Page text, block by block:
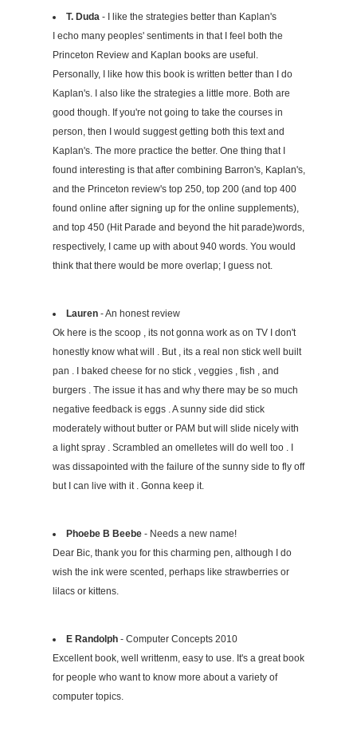
T. Duda - I like the strategies better than Kaplan's
I echo many peoples' sentiments in that I feel both the
Princeton Review and Kaplan books are useful.
Personally, I like how this book is written better than I do
Kaplan's. I also like the strategies a little more. Both are
good though. If you're not going to take the courses in
person, then I would suggest getting both this text and
Kaplan's. The more practice the better. One thing that I
found interesting is that after combining Barron's, Kaplan's,
and the Princeton review's top 250, top 200 (and top 400
found online after signing up for the online supplements),
and top 450 (Hit Parade and beyond the hit parade)words,
respectively, I came up with about 940 words. You would
think that there would be more overlap; I guess not.
Lauren- An honest review
Ok here is the scoop , its not gonna work as on TV I don't
honestly know what will . But , its a real non stick well built
pan . I baked cheese for no stick , veggies , fish , and
burgers . The issue it has and why there may be so much
negative feedback is eggs . A sunny side did stick
moderately without butter or PAM but will slide nicely with
a light spray . Scrambled an omelletes will do well too . I
was dissapointed with the failure of the sunny side to fly off
but I can live with it . Gonna keep it.
Phoebe B Beebe- Needs a new name!
Dear Bic, thank you for this charming pen, although I do
wish the ink were scented, perhaps like strawberries or
lilacs or kittens.
E Randolph- Computer Concepts 2010
Excellent book, well writtenm, easy to use. It's a great book
for people who want to know more about a variety of
computer topics.